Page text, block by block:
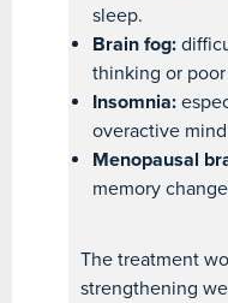
sleep.
Brain fog:
thinking or
Insomnia:
overactive
Menopausal
memory
The treatment
strengthening